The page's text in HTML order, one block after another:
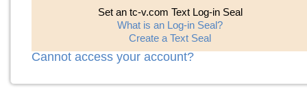
Set an tc-v.com Text Log-in Seal
What is an Log-in Seal?
Create a Text Seal
Cannot access your account?